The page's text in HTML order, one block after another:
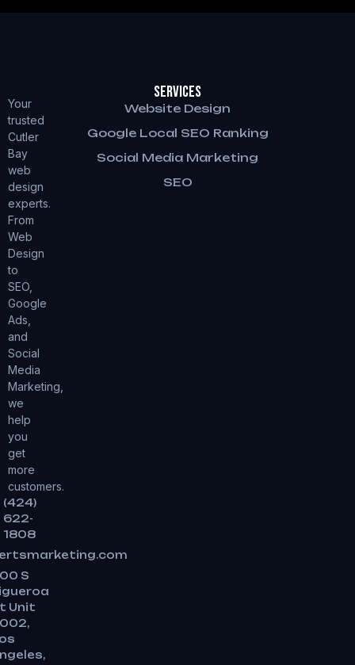
Your
trusted
Cutler
Bay
web
design
experts.
From
Web
Design
to
SEO,
Google
Ads,
and
Social
Media
Marketing,
we
help
you
get
more
customers.
(424)
622-
1808
S
Unit
Services
Website Design
Google Local SEO Ranking
Social Media Marketing
SEO